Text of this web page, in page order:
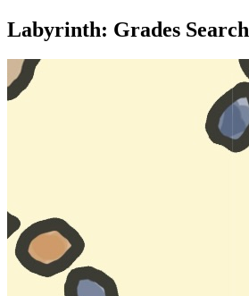
Labyrinth: Grades Search